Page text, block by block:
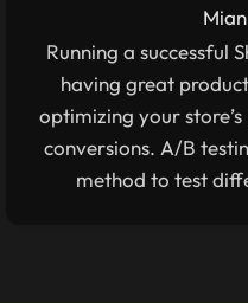
Running a successful
having great
optimizing your
conversions. A/B
method to test